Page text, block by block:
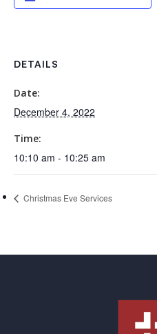
DETAILS
Date:
December 4, 2022
Time:
10:10 am - 10:25 am
Christmas Eve Services